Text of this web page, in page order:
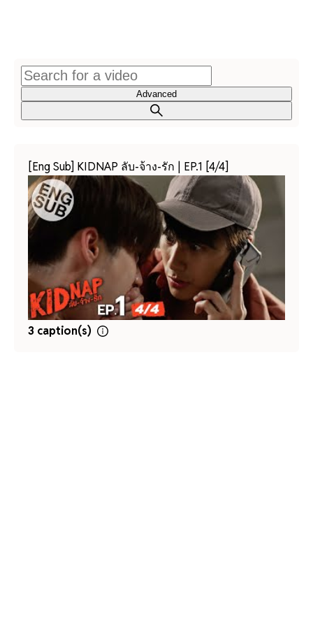
Advanced
[Eng Sub] KIDNAP ลับ-จ้าง-รัก | EP.1 [4/4]
3 caption(s)